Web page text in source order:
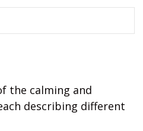
the calming and
describing different